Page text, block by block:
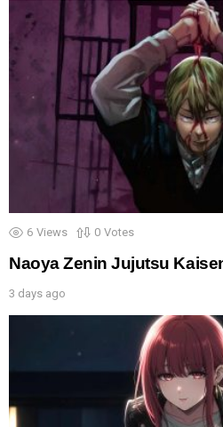
6 Views 0 Votes
Naoya Zenin Jujutsu
3 days ago